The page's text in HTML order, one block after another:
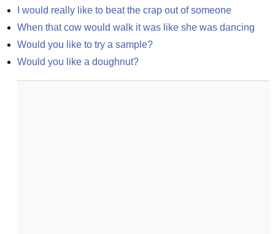
I would really like to beat the crap out of someone
When that cow would walk it was like she was dancing
Would you like to try a sample?
Would you like a doughnut?